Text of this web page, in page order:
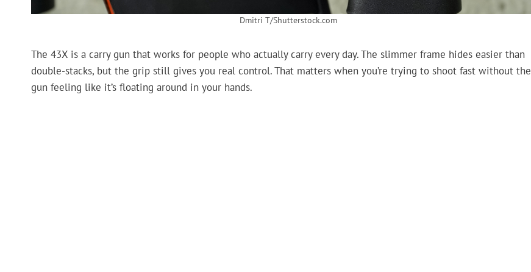
Dmitri T/Shutterstock.com
The 43X is a carry gun that works for people who actually carry every day. The slimmer frame hides easier than
double-stacks, but the grip still gives you real control. That matters when you’re trying to shoot fast without the
gun feeling like it’s floating around in your hands.